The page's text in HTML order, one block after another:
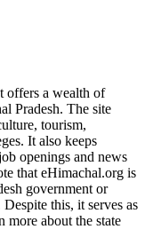
offers a wealth of
Pradesh. The site
tourism,
It also keeps
openings and news
that eHimachal.org is
government or
this, it serves as
more about the state